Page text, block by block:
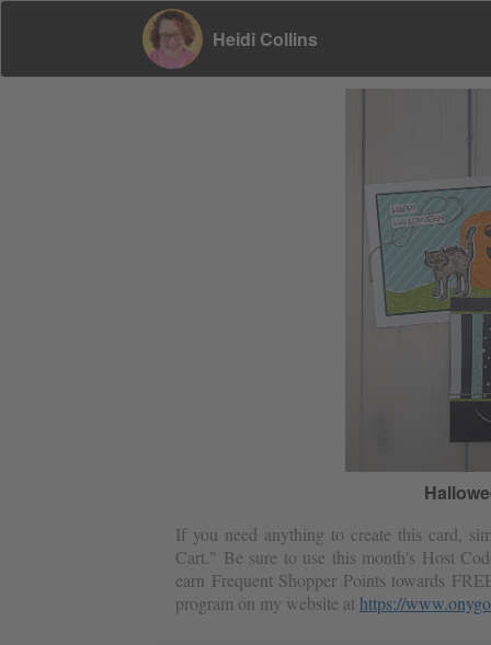
Heidi Collins
If you need anything to create this card,
Cart." Be sure to use this month's Host
earn Frequent Shopper Points towards
program on my website at https://